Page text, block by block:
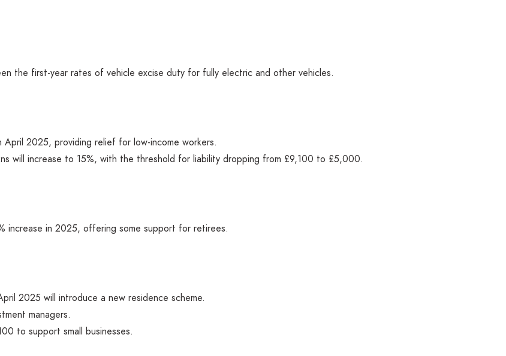
the first-year rates of vehicle excise duty for fully electric and other vehicles.
2025, providing relief for low-income workers.
will increase to 15%, with the threshold for liability dropping from £9,100 to £5,000.
increase in 2025, offering some support for retirees.
2025 will introduce a new residence scheme.
managers.
to support small businesses.